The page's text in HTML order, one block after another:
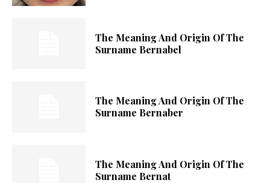
The Meaning And Origin Of The
Surname Bernabel
The Meaning And Origin Of The
Surname Bernaber
The Meaning And Origin Of The
Surname Bernat